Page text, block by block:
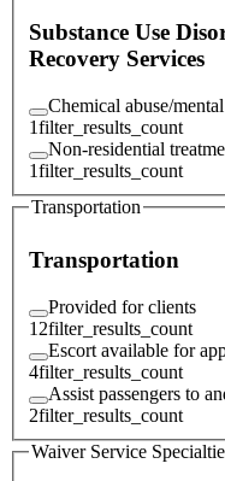
Substance Use
Recovery Services
Chemical abuse/
1filter_results_count
Non-residential
1filter_results_count
Transportation
Transportation
Provided for clients
12filter_results_count
Escort available for
4filter_results_count
Assist passengers to
2filter_results_count
Waiver Service